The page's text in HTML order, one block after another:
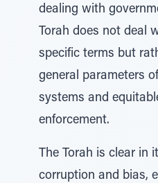
dealing with
Torah does not deal
specific terms but
general parameters
systems and
enforcement.
The Torah is clear in
corruption and bias,